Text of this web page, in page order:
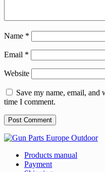
Name *
Email *
Website
Save my name, email, and
time I comment.
Products manual
Payment